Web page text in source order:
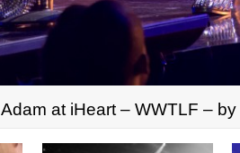
Adam at iHeart – WWTLF –